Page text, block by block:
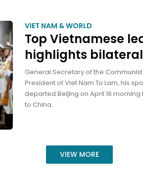
VIET NAM & WORLD
Top Vietnamese
highlights
General Secretary of the
President of Viet Nam To Lam, his
departed Beijing on April 16
to China.
VIEW MORE